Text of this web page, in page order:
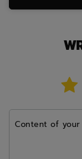
Content of your